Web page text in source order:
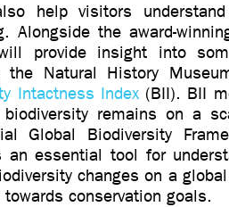
help visitors
Alongside the award-
provide insight into
Natural History
Intactness Index(BII). BII
biodiversity remains on a
Global Biodiversity
essential tool for
changes on a
conservation goals.